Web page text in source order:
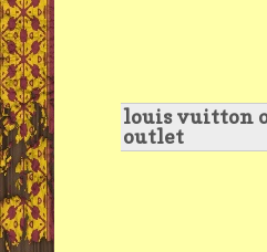
louis vuitton
outlet